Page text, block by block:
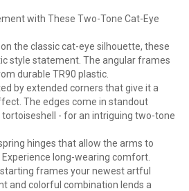
with These Two-Tone Cat-Eye
the classic cat-eye silhouette, these
style statement. The angular frames
durable TR90 plastic.
by extended corners that give it a
The edges come in standout
tortoiseshell - for an intriguing two-tone
hinges that allow the arms to
long-wearing comfort.
frames your newest artful
and colorful combination lends a